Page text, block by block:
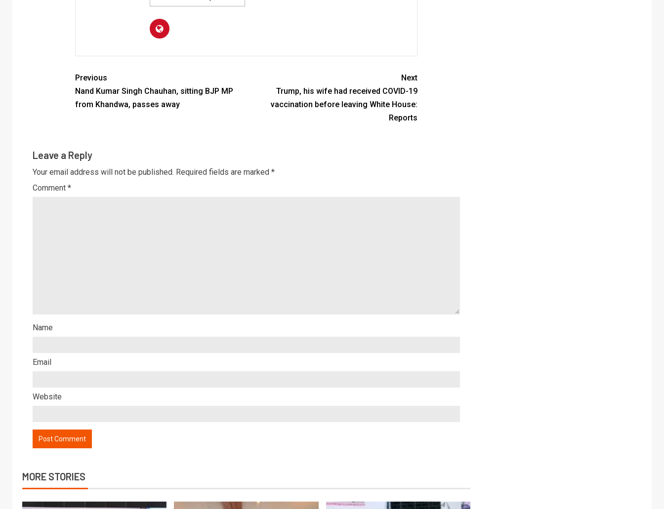
Previous
Nand Kumar Singh Chauhan, sitting BJP MP
from Khandwa, passes away
Next
Trump, his wife had received COVID-19
vaccination before leaving White House:
Reports
Leave a Reply
Your email address will not be published. Required fields are marked *
Comment *
Name
Email
Website
MORE STORIES